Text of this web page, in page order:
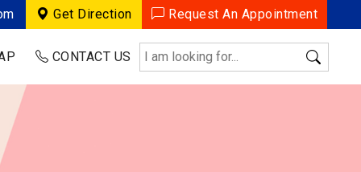
Get Direction Request An Appointment
CONTACT US